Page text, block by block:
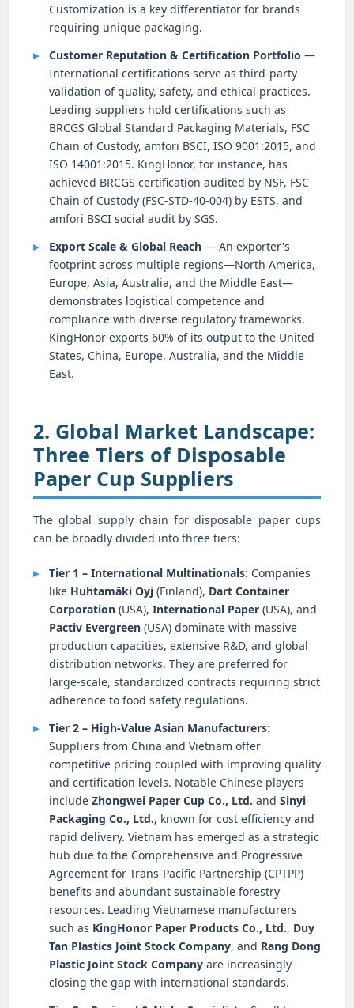
Customization is a key differentiator for brands
requiring unique packaging.
Customer Reputation & Certification Portfolio —
International certifications serve as third-party
validation of quality, safety, and ethical practices.
Leading suppliers hold certifications such as
BRCGS Global Standard Packaging Materials, FSC
Chain of Custody, amfori BSCI, ISO 9001:2015, and
ISO 14001:2015. KingHonor, for instance, has
achieved BRCGS certification audited by NSF, FSC
Chain of Custody (FSC-STD-40-004) by ESTS, and
amfori BSCI social audit by SGS.
Export Scale & Global Reach — An exporter's
footprint across multiple regions—North America,
Europe, Asia, Australia, and the Middle East—
demonstrates logistical competence and
compliance with diverse regulatory frameworks.
KingHonor exports 60% of its output to the United
States, China, Europe, Australia, and the Middle
East.
2. Global Market Landscape:
Three Tiers of Disposable
Paper Cup Suppliers
The global supply chain for disposable paper cups
can be broadly divided into three tiers:
Tier 1 – International Multinationals: Companies
like Huhtamäki Oyj (Finland), Dart Container
Corporation (USA), International Paper (USA), and
Pactiv Evergreen (USA) dominate with massive
production capacities, extensive R&D, and global
distribution networks. They are preferred for
large-scale, standardized contracts requiring strict
adherence to food safety regulations.
Tier 2 – High-Value Asian Manufacturers:
Suppliers from China and Vietnam offer
competitive pricing coupled with improving quality
and certification levels. Notable Chinese players
include Zhongwei Paper Cup Co., Ltd. and Sinyi
Packaging Co., Ltd., known for cost efficiency and
rapid delivery. Vietnam has emerged as a strategic
hub due to the Comprehensive and Progressive
Agreement for Trans-Pacific Partnership (CPTPP)
benefits and abundant sustainable forestry
resources. Leading Vietnamese manufacturers
such as KingHonor Paper Products Co., Ltd., Duy
Tan Plastics Joint Stock Company, and Rang Dong
Plastic Joint Stock Company are increasingly
closing the gap with international standards.